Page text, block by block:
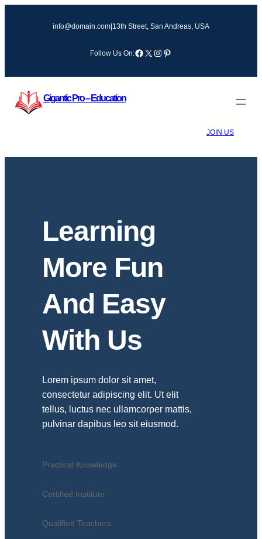
info@domain.com 13th Street, San Andreas, USA
Follow Us On:Facebook X Instagram Pinterest
Gigantic Pro – Education
JOIN US
Learning
More Fun
And Easy
With Us
Lorem ipsum dolor sit amet,
consectetur adipiscing elit. Ut elit
tellus, luctus nec ullamcorper mattis,
pulvinar dapibus leo sit eiusmod.
Practical Knowledge
Certified Institute
Qualified Teachers